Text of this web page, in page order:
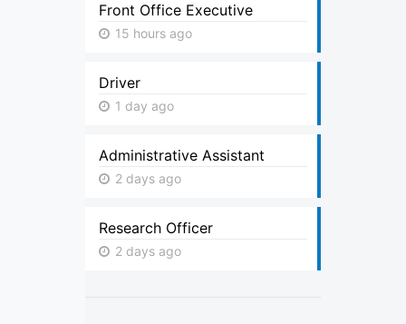
Front Office Executive
15 hours ago
Driver
1 day ago
Administrative Assistant
2 days ago
Research Officer
2 days ago